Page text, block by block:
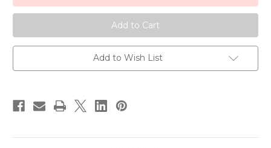
Management
&
Detox
Management
Detox
Add to Wish List